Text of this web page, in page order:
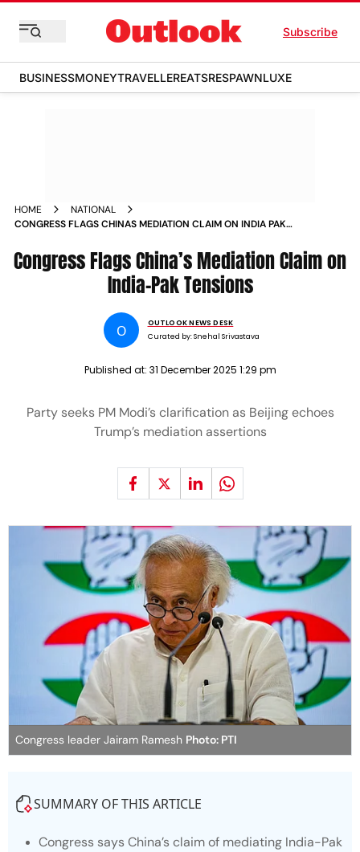
Subscribe
BUSINESSMONEYTRAVELLEREATSRESPAWNLUXE
HOME
NATIONAL
CONGRESS FLAGS CHINAS MEDIATION CLAIM ON INDIA PAK
Congress Flags China’s Mediation Claim on
India-Pak Tensions
O
OUTLOOK NEWS DESK
Curated by:Snehal Srivastava
Published at: 31 December 2025 1:29 pm
Party seeks PM Modi’s clarification as Beijing echoes
Trump’s mediation assertions
Congress leader Jairam Ramesh Photo: PTI
SUMMARY OF THIS ARTICLE
Congress says China’s claim of mediating India-Pak